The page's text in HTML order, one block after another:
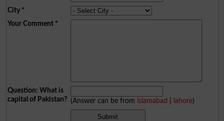
City*
Your Comment*
Question: What is
capital of Pakistan? (Answer can be from islamabad lahore)